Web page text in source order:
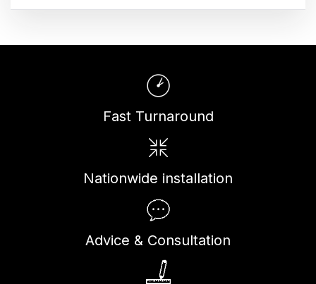
Fast Turnaround
Nationwide installation
Advice & Consultation